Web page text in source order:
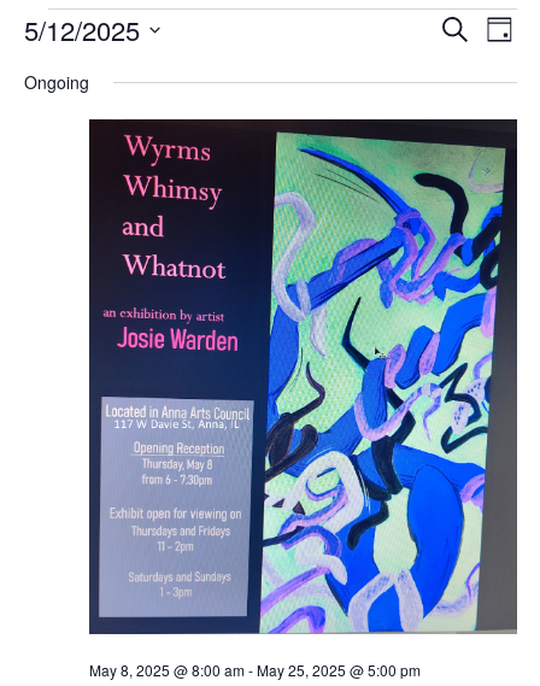
Events
May
Events
and
Views
SearchDay
5/12/2025
date.
Ongoing
May 8, 2025 @ 8:00 am-May 25, 2025 @ 5:00 pm